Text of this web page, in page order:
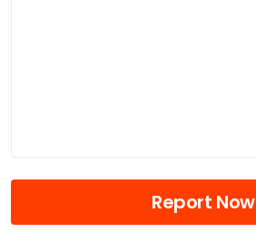
Report Now